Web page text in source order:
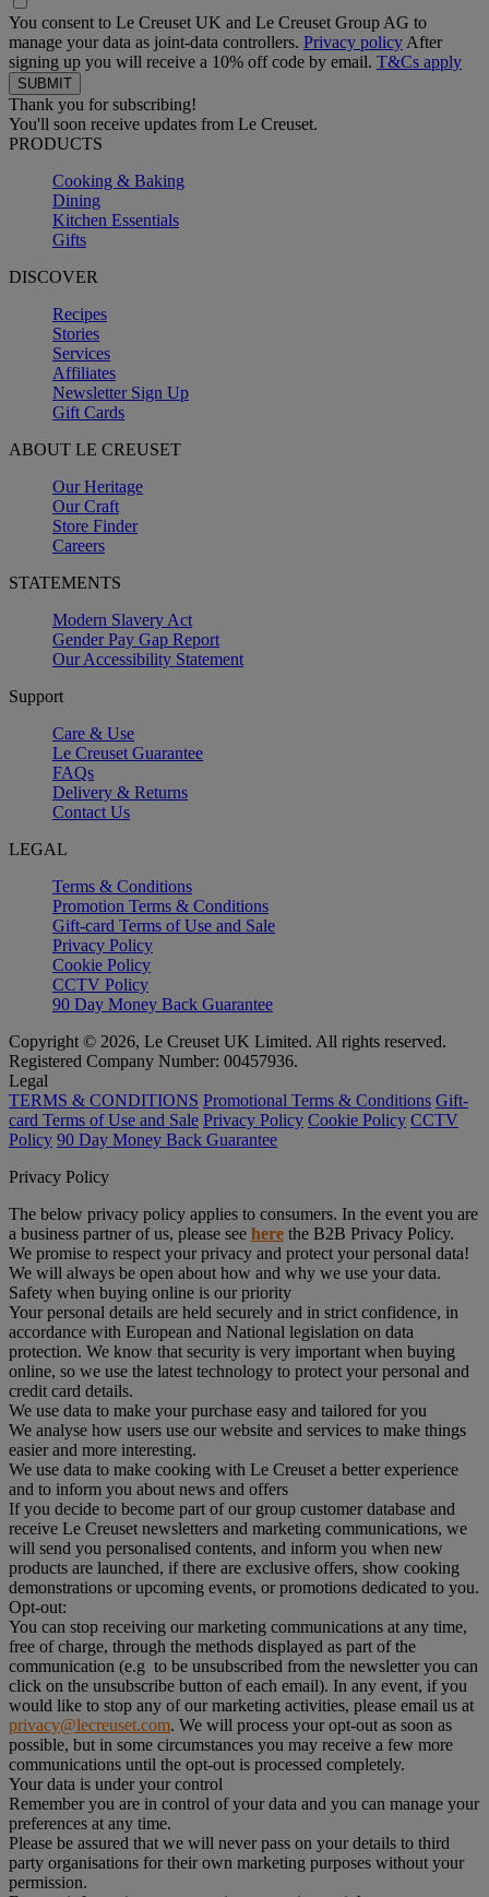
You consent to Le Creuset UK and Le Creuset Group AG to
manage your data as joint-data controllers. Privacy policy After
signing up you will receive a 10% off code by email. T&Cs apply
Thank you for subscribing!
You'll soon receive updates from Le Creuset.
PRODUCTS
Cooking & Baking
Dining
Kitchen Essentials
Gifts
DISCOVER
Recipes
Stories
Services
Affiliates
Newsletter Sign Up
Gift Cards
ABOUT LE CREUSET
Our Heritage
Our Craft
Store Finder
Careers
STATEMENTS
Modern Slavery Act
Gender Pay Gap Report
Our Accessibility Statement
Support
Care & Use
Le Creuset Guarantee
FAQs
Delivery & Returns
Contact Us
LEGAL
Terms & Conditions
Promotion Terms & Conditions
Gift-card Terms of Use and Sale
Privacy Policy
Cookie Policy
CCTV Policy
90 Day Money Back Guarantee
Copyright © 2026, Le Creuset UK Limited. All rights reserved.
Registered Company Number: 00457936.
Legal
TERMS & CONDITIONS Promotional Terms & Conditions Gift-
card Terms of Use and Sale Privacy Policy Cookie Policy CCTV
Policy 90 Day Money Back Guarantee
Privacy Policy
The below privacy policy applies to consumers. In the event you are
a business partner of us, please see here the B2B Privacy Policy.
We promise to respect your privacy and protect your personal data!
We will always be open about how and why we use your data.
Safety when buying online is our priority
Your personal details are held securely and in strict confidence, in
accordance with European and National legislation on data
protection. We know that security is very important when buying
online, so we use the latest technology to protect your personal and
credit card details.
We use data to make your purchase easy and tailored for you
We analyse how users use our website and services to make things
easier and more interesting.
We use data to make cooking with Le Creuset a better experience
and to inform you about news and offers
If you decide to become part of our group customer database and
receive Le Creuset newsletters and marketing communications, we
will send you personalised contents, and inform you when new
products are launched, if there are exclusive offers, show cooking
demonstrations or upcoming events, or promotions dedicated to you.
Opt-out:
You can stop receiving our marketing communications at any time,
free of charge, through the methods displayed as part of the
communication (e.g to be unsubscribed from the newsletter you can
click on the unsubscribe button of each email). In any event, if you
would like to stop any of our marketing activities, please email us at
privacy@lecreuset.com. We will process your opt-out as soon as
possible, but in some circumstances you may receive a few more
communications until the opt-out is processed completely.
Your data is under your control
Remember you are in control of your data and you can manage your
preferences at any time.
Please be assured that we will never pass on your details to third
party organisations for their own marketing purposes without your
permission.